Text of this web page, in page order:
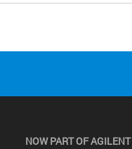
NOW PART OF AGILENT